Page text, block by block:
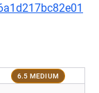
6.5 MEDIUM